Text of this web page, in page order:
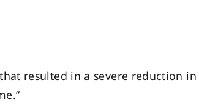
resulted in a severe reduction in